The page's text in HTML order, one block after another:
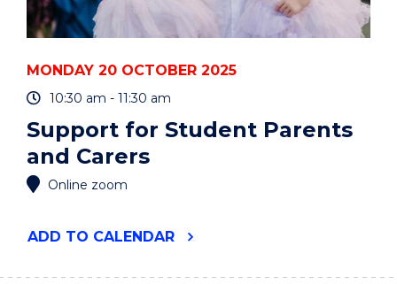
MONDAY 20 OCTOBER 2025
10:30 am - 11:30 am
Support for Student Parents
and Carers
Online zoom
ADD "SUPPORT
TO CALENDAR